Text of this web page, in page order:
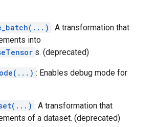
: A transformation that
into
s. (deprecated)
: Enables debug mode for
: A transformation that
of a dataset. (deprecated)